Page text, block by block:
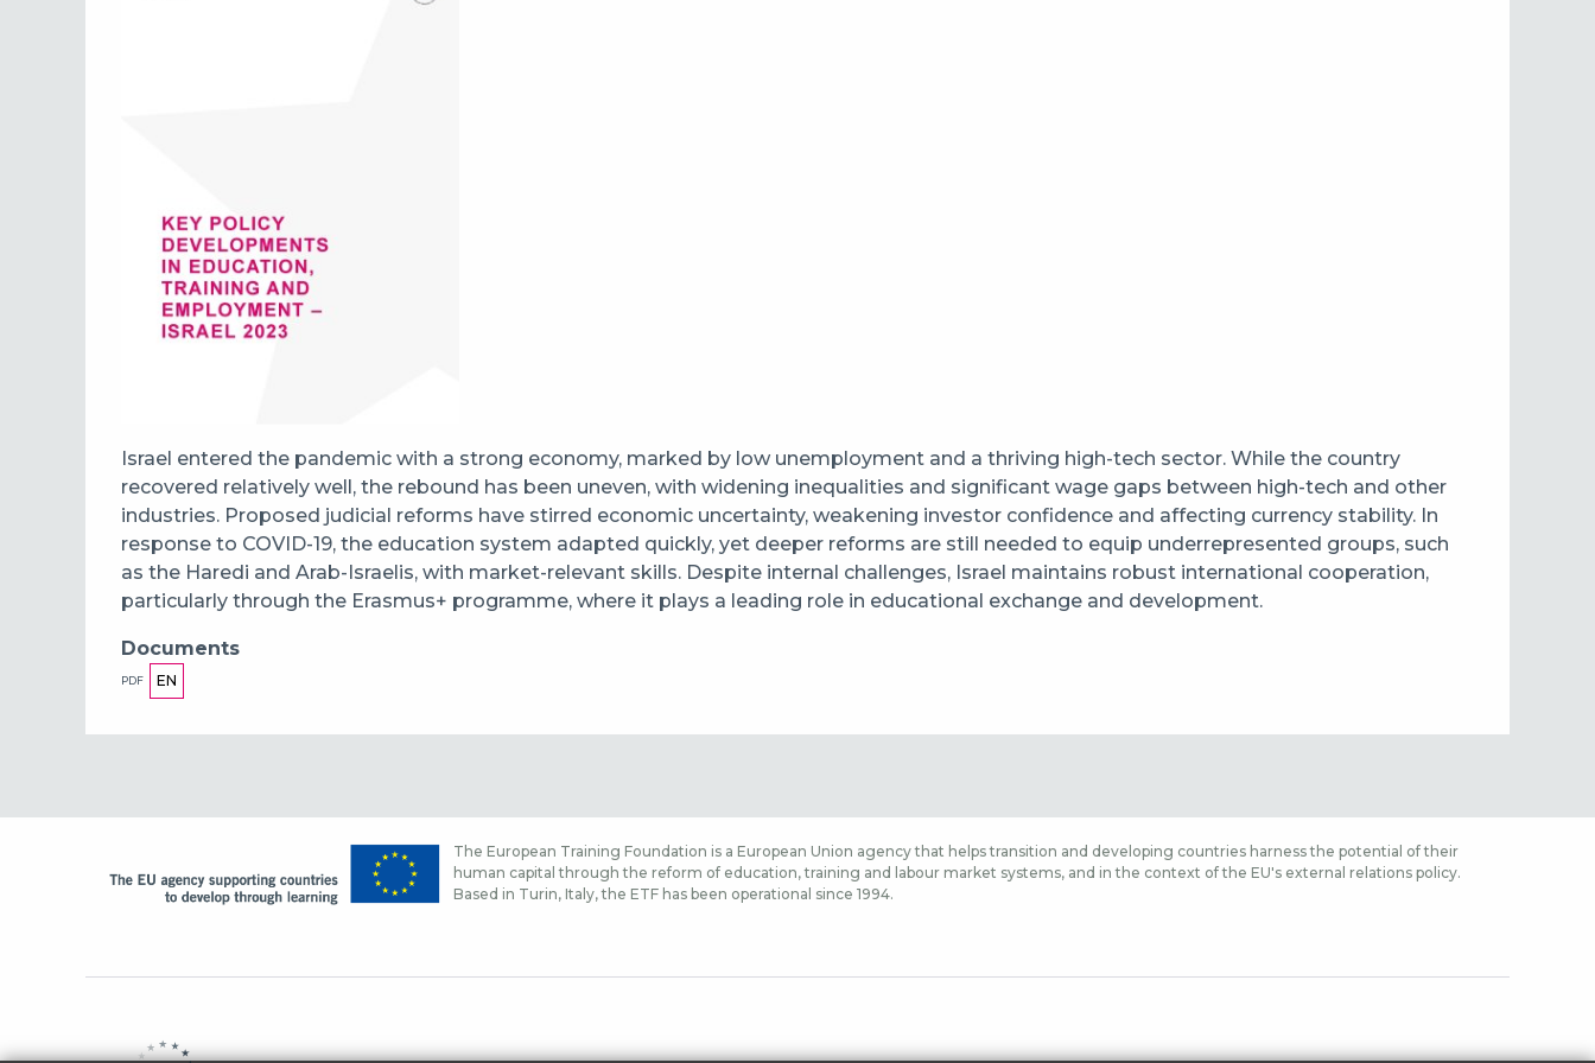
Israel entered the pandemic with a strong economy, marked by low unemployment and a thriving high-tech sector. While the country
recovered relatively well, the rebound has been uneven, with widening inequalities and significant wage gaps between high-tech and other
industries. Proposed judicial reforms have stirred economic uncertainty, weakening investor confidence and affecting currency stability. In
response to COVID-19, the education system adapted quickly, yet deeper reforms are still needed to equip underrepresented groups, such
as the Haredi and Arab-Israelis, with market-relevant skills. Despite internal challenges, Israel maintains robust international cooperation,
particularly through the Erasmus+ programme, where it plays a leading role in educational exchange and development.
Documents
PDF EN
The European Training Foundation is a European Union agency that helps transition and developing countries harness the potential of their
human capital through the reform of education, training and labour market systems, and in the context of the EU's external relations policy.
Based in Turin, Italy, the ETF has been operational since 1994.